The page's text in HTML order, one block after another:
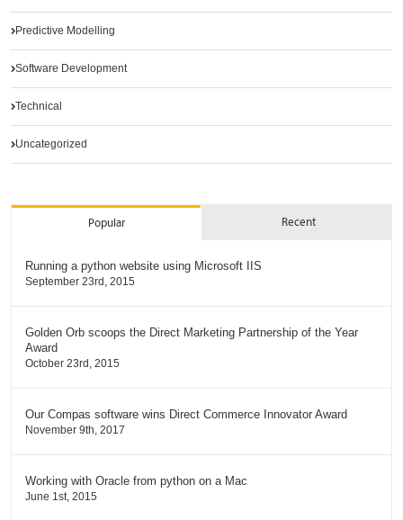
Predictive Modelling
Software Development
Technical
Uncategorized
Popular Recent
Running a python website using Microsoft IIS
September 23rd, 2015
Golden Orb scoops the Direct Marketing Partnership of the Year
Award
October 23rd, 2015
Our Compas software wins Direct Commerce Innovator Award
November 9th, 2017
Working with Oracle from python on a Mac
June 1st, 2015